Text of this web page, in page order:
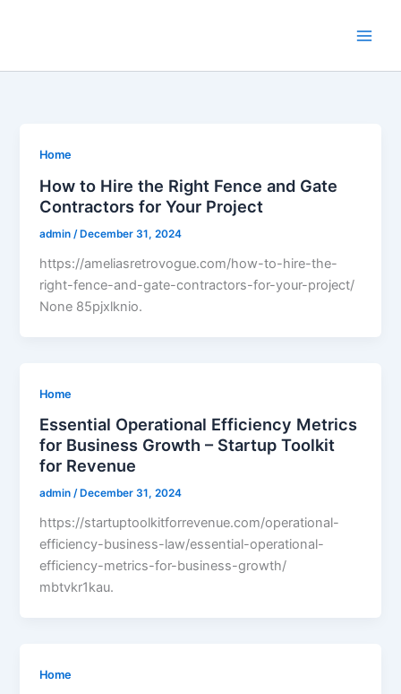
Home
How to Hire the Right Fence and Gate
Contractors for Your Project
admin/December 31, 2024
https://ameliasretrovogue.com/how-to-hire-the-
right-fence-and-gate-contractors-for-your-project/
None 85pjxlknio.
Home
Essential Operational Efficiency Metrics
for Business Growth – Startup Toolkit
for Revenue
admin/ December 31, 2024
https://startuptoolkitforrevenue.com/operational-
efficiency-business-law/essential-operational-
efficiency-metrics-for-business-growth/
mbtvkr1kau.
Home